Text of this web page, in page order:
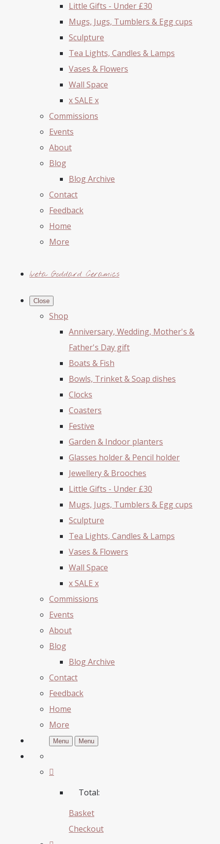
Little Gifts - Under £30
Mugs, Jugs, Tumblers & Egg cups
Sculpture
Tea Lights, Candles & Lamps
Vases & Flowers
Wall Space
x SALE x
Commissions
Events
About
Blog
Blog Archive
Contact
Feedback
Home
More
Iveta Goddard Ceramics
Close
Shop
Anniversary, Wedding, Mother's &
Father's Day gift
Boats & Fish
Bowls, Trinket & Soap dishes
Clocks
Coasters
Festive
Garden & Indoor planters
Glasses holder & Pencil holder
Jewellery & Brooches
Little Gifts - Under £30
Mugs, Jugs, Tumblers & Egg cups
Sculpture
Tea Lights, Candles & Lamps
Vases & Flowers
Wall Space
x SALE x
Commissions
Events
About
Blog
Blog Archive
Contact
Feedback
Home
More
Menu Menu
Total:
Basket
Checkout